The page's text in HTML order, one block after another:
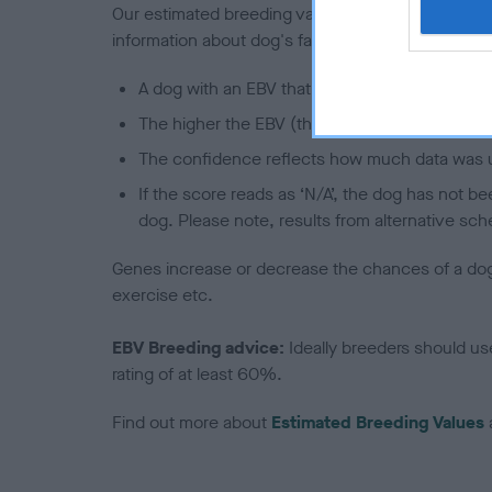
Our estimated breeding values (EBVs) predict
information about dog's family with data from the
A dog with an EBV that is a minus number
The higher the EBV (the further towards the
The confidence reflects how much data was
If the score reads as ‘N/A’, the dog has not
dog. Please note, results from alternative
Genes increase or decrease the chances of a
exercise etc.
EBV Breeding advice: Ideally breeders should
rating of at least 60%.
Find out more about Estimated Breeding Values